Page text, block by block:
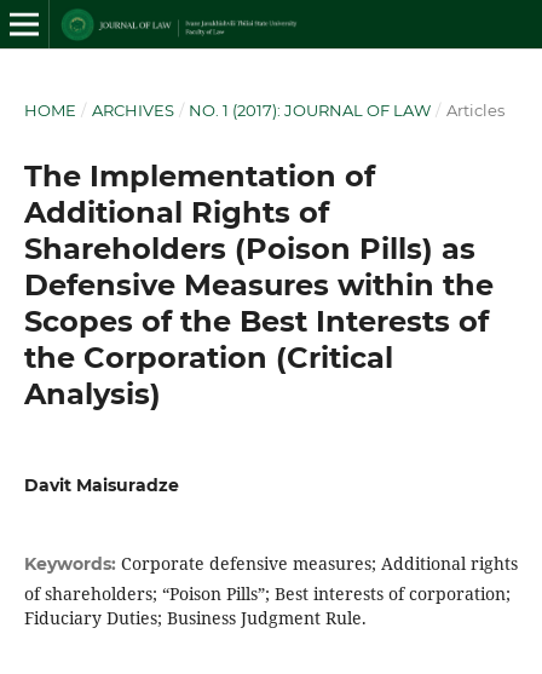
HOME / ARCHIVES / NO. 1 (2017): JOURNAL OF LAW / Articles
The Implementation of
Additional Rights of
Shareholders (Poison Pills) as
Defensive Measures within the
Scopes of the Best Interests of
the Corporation (Critical
Analysis)
Davit Maisuradze
Keywords: Corporate defensive measures; Additional rights
of shareholders; “Poison Pills”; Best interests of corporation;
Fiduciary Duties; Business Judgment Rule.